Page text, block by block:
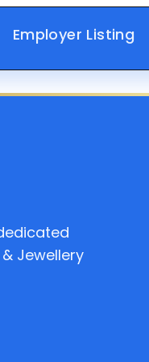
Employer Listing
Jewellery